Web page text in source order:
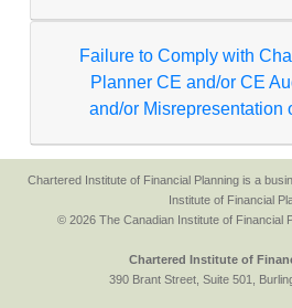
Failure to Comply with
Planner CE and/or CE
and/or Misrepresentation
Chartered Institute of Financial Planning is a
Institute of Financial
© 2026 The Canadian Institute of Financial
Chartered Institute of
390 Brant Street, Suite 501,